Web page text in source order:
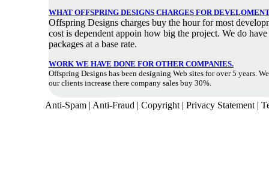
WHAT OFFSPRING DESIGNS CHARGES FOR
Offspring Designs charges buy the hour for most
cost is dependent appoin how big the project. We do
packages at a base rate.
WORK WE HAVE DONE FOR OTHER COMPANIES.
Offspring Designs has been designing Web sites for over 5 years.
our clients increase there company sales buy 30%.
Anti-Spam | Anti-Fraud | Copyright | Privacy Statement |